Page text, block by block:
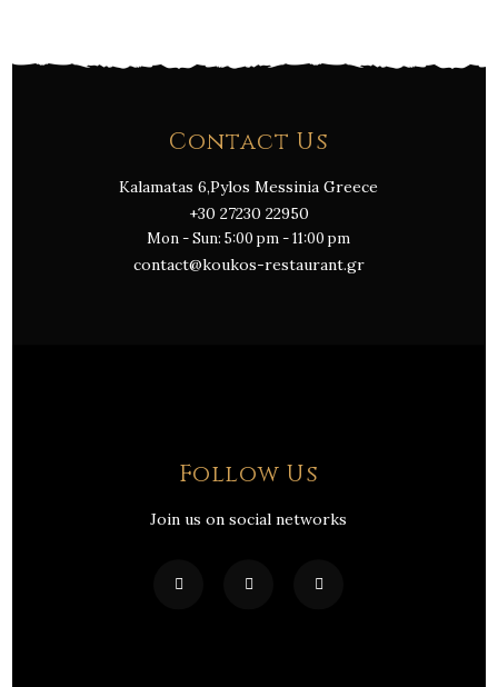
Contact Us
Kalamatas 6,Pylos Messinia Greece
+30 27230 22950
Mon - Sun: 5:00 pm - 11:00 pm
contact@koukos-restaurant.gr
Follow Us
Join us on social networks